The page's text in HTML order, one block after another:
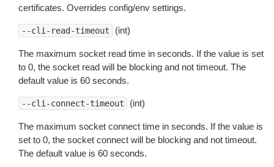
certificates. Overrides config/env settings.
--cli-read-timeout (int)
The maximum socket read time in seconds. If the value is set
to 0, the socket read will be blocking and not timeout. The
default value is 60 seconds.
--cli-connect-timeout (int)
The maximum socket connect time in seconds. If the value is
set to 0, the socket connect will be blocking and not timeout.
The default value is 60 seconds.